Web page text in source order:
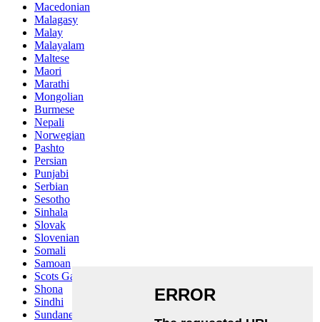
Macedonian
Malagasy
Malay
Malayalam
Maltese
Maori
Marathi
Mongolian
Burmese
Nepali
Norwegian
Pashto
Persian
Punjabi
Serbian
Sesotho
Sinhala
Slovak
Slovenian
Somali
Samoan
Scots Gaelic
Shona
Sindhi
Sundanese